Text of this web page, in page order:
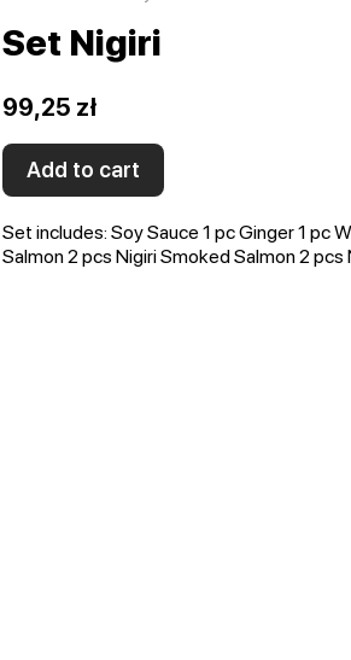
Set Nigiri
99,25 zł
Add to cart
Set includes: Soy Sauce 1 pc Ginger 1 pc
Salmon 2 pcs Nigiri Smoked Salmon 2 pcs